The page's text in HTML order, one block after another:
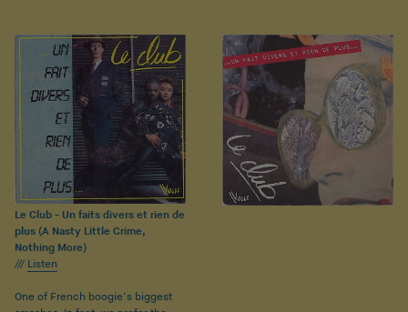
Le Club - Un faits divers et rien de
plus (A Nasty Little Crime,
Nothing More)
/// Listen
One of French boogie’s biggest